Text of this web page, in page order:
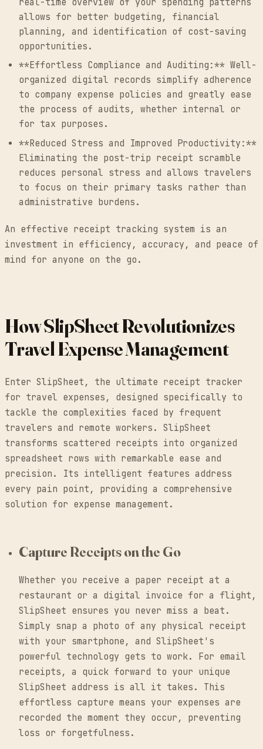
allows for better budgeting, financial
planning, and identification of cost-saving
opportunities.
**Effortless Compliance and Auditing:** Well-
organized digital records simplify adherence
to company expense policies and greatly ease
the process of audits, whether internal or
for tax purposes.
**Reduced Stress and Improved Productivity:**
Eliminating the post-trip receipt scramble
reduces personal stress and allows travelers
to focus on their primary tasks rather than
administrative burdens.
An effective receipt tracking system is an
investment in efficiency, accuracy, and peace of
mind for anyone on the go.
How SlipSheet Revolutionizes
Travel Expense Management
Enter SlipSheet, the ultimate receipt tracker
for travel expenses, designed specifically to
tackle the complexities faced by frequent
travelers and remote workers. SlipSheet
transforms scattered receipts into organized
spreadsheet rows with remarkable ease and
precision. Its intelligent features address
every pain point, providing a comprehensive
solution for expense management.
Capture Receipts on the Go
Whether you receive a paper receipt at a
restaurant or a digital invoice for a flight,
SlipSheet ensures you never miss a beat.
Simply snap a photo of any physical receipt
with your smartphone, and SlipSheet's
powerful technology gets to work. For email
receipts, a quick forward to your unique
SlipSheet address is all it takes. This
effortless capture means your expenses are
recorded the moment they occur, preventing
loss or forgetfulness.